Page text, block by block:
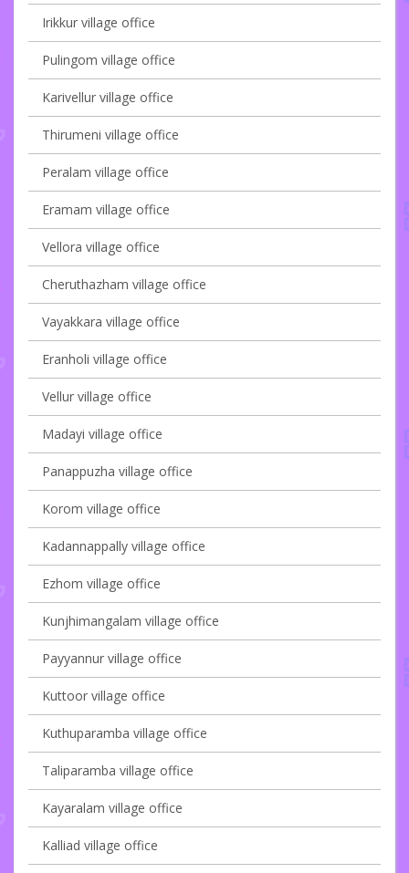
Irikkur village office
Pulingom village office
Karivellur village office
Thirumeni village office
Peralam village office
Eramam village office
Vellora village office
Cheruthazham village office
Vayakkara village office
Eranholi village office
Vellur village office
Madayi village office
Panappuzha village office
Korom village office
Kadannappally village office
Ezhom village office
Kunjhimangalam village office
Payyannur village office
Kuttoor village office
Kuthuparamba village office
Taliparamba village office
Kayaralam village office
Kalliad village office